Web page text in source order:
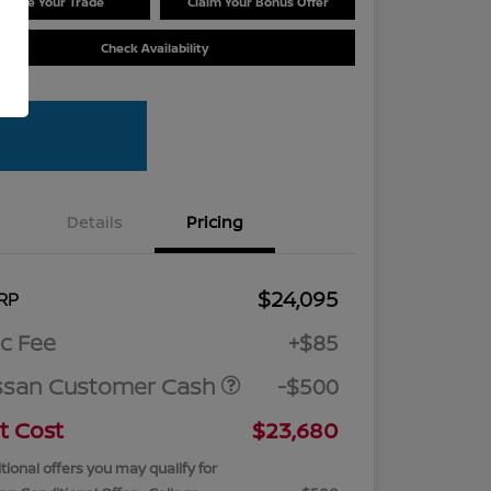
Check Availability
Details Pricing
$24,095
Fee
+$85
Customer Cash
-$500
Cost
$23,680
offers you may qualify for